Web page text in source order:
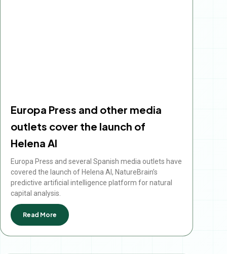
Europa Press and other media
outlets cover the launch of
Helena AI
Europa Press and several Spanish media outlets have
covered the launch of Helena AI, NatureBrain’s
predictive artificial intelligence platform for natural
capital analysis.
Read More